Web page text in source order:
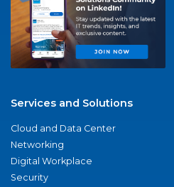
Services and Solutions
Cloud and Data Center
Networking
Digital Workplace
Security